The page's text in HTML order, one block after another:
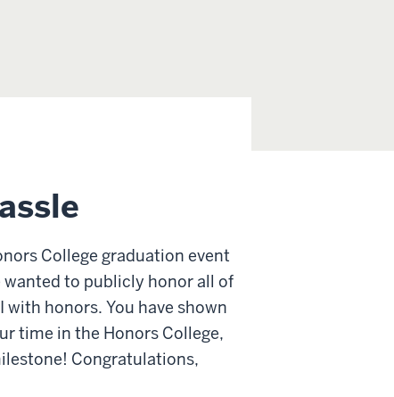
College graduation event
wanted to publicly honor all of
honors. You have shown
time in the Honors College,
Congratulations,